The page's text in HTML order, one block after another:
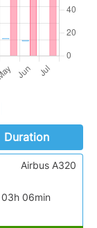
Duration
03h 06min
Airbus A320